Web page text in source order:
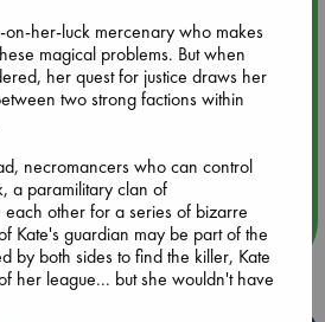
Lynn Williamson (14:00 - 16:00
ABC The Hague
more events
her-luck mercenary who makes
magical problems. But when
her quest for justice draws her
two strong factions within
necromancers who can control
a paramilitary clan of
other for a series of bizarre
Kate's guardian may be part of the
by both sides to find the killer, Kate
her league... but she wouldn't have